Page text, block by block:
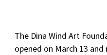
The Dina Wind Art
opened on March 13